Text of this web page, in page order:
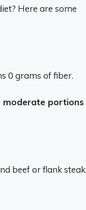
Here are some
0 grams of fiber.
moderate portions
beef or flank steak